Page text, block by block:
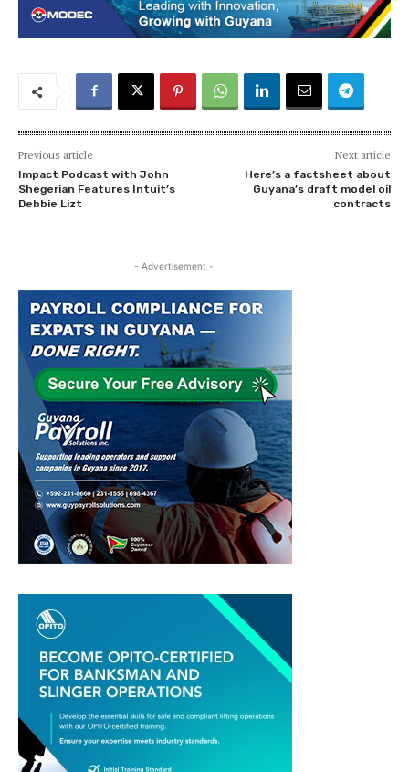
Previous article
Impact Podcast with John
Shegerian Features Intuit’s
Debbie Lizt
Next article
Here’s a factsheet about
Guyana’s draft model oil
contracts
- Advertisement -